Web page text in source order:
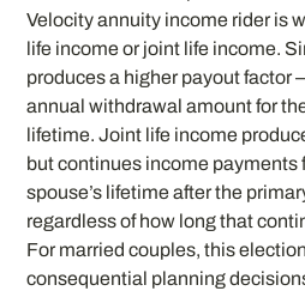
Velocity annuity income rider is
life income or joint life income.
produces a higher payout factor
annual withdrawal amount for
lifetime. Joint life income
but continues income payments
spouse’s lifetime after the
regardless of how long that
For married couples, this
consequential planning